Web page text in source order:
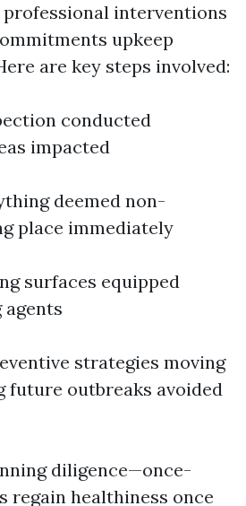
interventions
upkeep
are key steps involved:
conducted
impacted
deemed non-
place immediately
surfaces equipped
agents
strategies moving
future outbreaks avoided
diligence—once-
regain healthiness once